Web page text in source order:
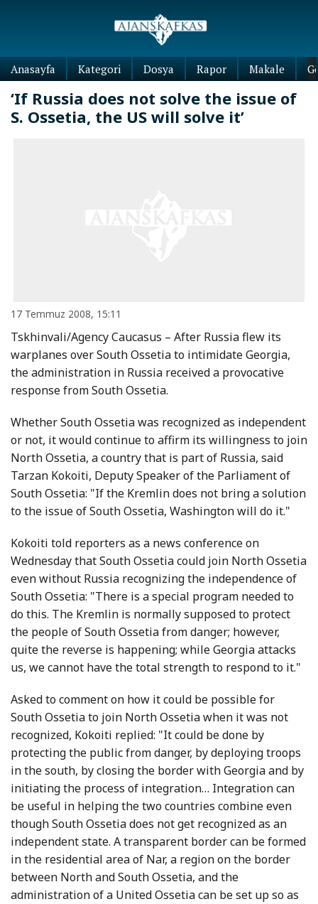
Anasayfa Kategori Dosya Rapor Makale
‘If Russia does not solve the issue of
S. Ossetia, the US will solve it’
17 Temmuz 2008, 15:11
Tskhinvali/Agency Caucasus – After Russia flew its
warplanes over South Ossetia to intimidate Georgia,
the administration in Russia received a provocative
response from South Ossetia.
Whether South Ossetia was recognized as independent
or not, it would continue to affirm its willingness to join
North Ossetia, a country that is part of Russia, said
Tarzan Kokoiti, Deputy Speaker of the Parliament of
South Ossetia: "If the Kremlin does not bring a solution
to the issue of South Ossetia, Washington will do it."
Kokoiti told reporters as a news conference on
Wednesday that South Ossetia could join North Ossetia
even without Russia recognizing the independence of
South Ossetia: "There is a special program needed to
do this. The Kremlin is normally supposed to protect
the people of South Ossetia from danger; however,
quite the reverse is happening; while Georgia attacks
us, we cannot have the total strength to respond to it."
Asked to comment on how it could be possible for
South Ossetia to join North Ossetia when it was not
recognized, Kokoiti replied: "It could be done by
protecting the public from danger, by deploying troops
in the south, by closing the border with Georgia and by
initiating the process of integration… Integration can
be useful in helping the two countries combine even
though South Ossetia does not get recognized as an
independent state. A transparent border can be formed
in the residential area of Nar, a region on the border
between North and South Ossetia, and the
administration of a United Ossetia can be set up so as